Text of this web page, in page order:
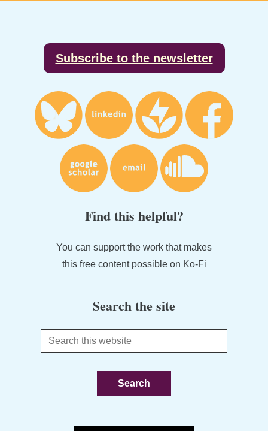
Subscribe to the newsletter
Find this helpful?
You can support the work that makes
this free content possible on Ko-Fi
Search the site
Search
this